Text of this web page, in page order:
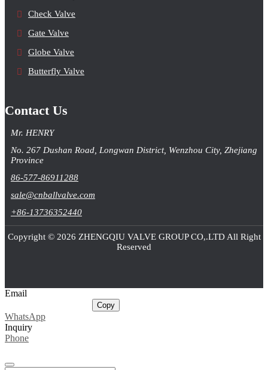
Check Valve
Gate Valve
Globe Valve
Butterfly Valve
Contact Us
Mr. HENRY
No. 267 Dushan Road, Longwan District, Wenzhou City, Zhejiang
Province
86-577-86911288
sale@cnballvalve.com
+86-13736352440
Copyright © 2026 ZHENGQIU VALVE GROUP CO,.LTD All Right
Reserved
Email
Copy
WhatsApp
Inquiry
Phone